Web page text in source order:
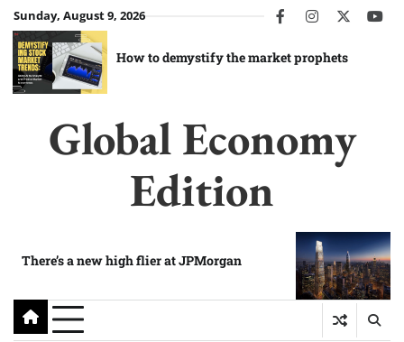
Skip
to
content
Sunday, August 9, 2026 facebookinstagram
twitter
How to demystify the market prophets
Global Economy
Edition
There’s a new high flier at JPMorgan